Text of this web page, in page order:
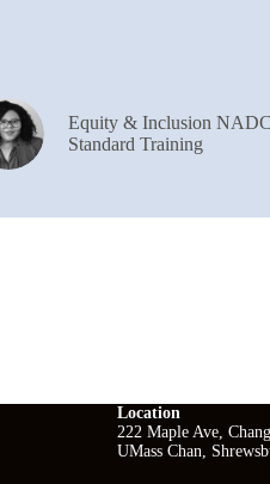
Equity & Inclusion
Standard Training
Location
222 Maple Ave,
UMass Chan,